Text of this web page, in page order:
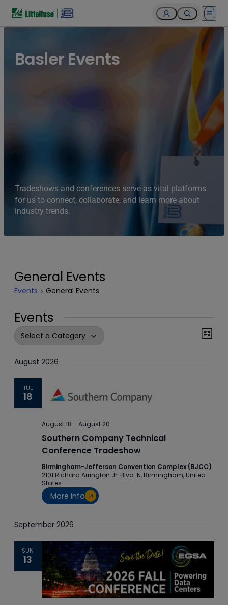
Open
Basler Events
Tradeshows and conferences serve as vital platforms
for us to connect, collaborate, and learn more about
industry trends.
General Events
Events General Events
Events
Events
and
Views
Navigation
List
August 2026
TUE
18
August 18 - August 20
Southern Company Technical
Conference Tradeshow
Birmingham-Jefferson Convention Complex (BJCC)
2101 Richard Arrington Jr. Blvd. N, Birmingham, United
States
More Info
September 2026
SUN
13